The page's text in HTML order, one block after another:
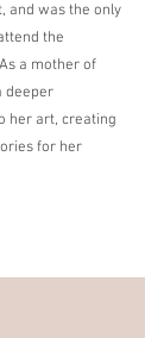
and was the only
the
a mother of
deeper
her art, creating
for her